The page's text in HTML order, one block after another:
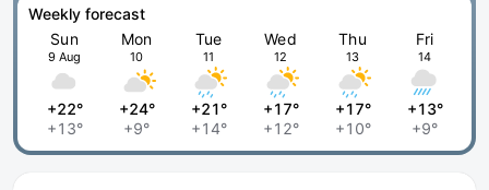
Weekly forecast
Sun
9 Aug
+22°
+13°
Mon
10
+24°
+9°
Tue
11
+21°
+14°
Wed
12
+17°
+12°
Thu
13
+17°
+10°
Fri
14
+13°
+9°